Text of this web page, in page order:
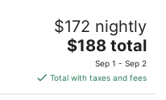
del Mar,
$172 nightly
The
price
is
$188
$188 total
Sep 1 - Sep 2
Total with taxes and fees